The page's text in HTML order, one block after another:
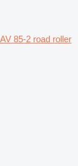
85-2 road roller